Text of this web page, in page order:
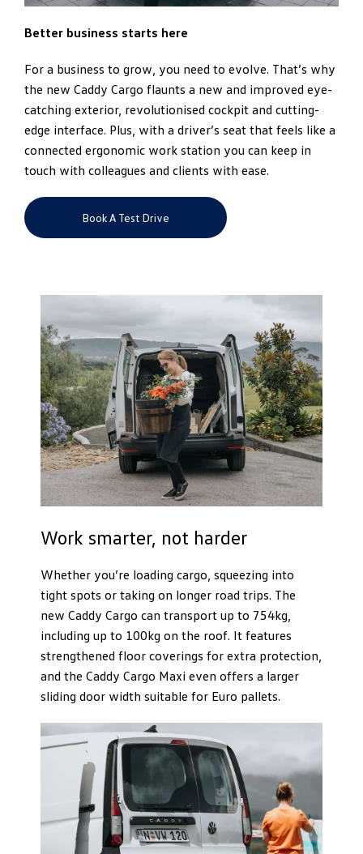
Better business starts here
For a business to grow, you need to evolve. That’s why
the new Caddy Cargo flaunts a new and improved eye-
catching exterior, revolutionised cockpit and cutting-
edge interface. Plus, with a driver’s seat that feels like a
connected ergonomic work station you can keep in
touch with colleagues and clients with ease.
Book A Test Drive
Work smarter, not harder
Whether you’re loading cargo, squeezing into
tight spots or taking on longer road trips. The
new Caddy Cargo can transport up to 754kg,
including up to 100kg on the roof. It features
strengthened floor coverings for extra protection,
and the Caddy Cargo Maxi even offers a larger
sliding door width suitable for Euro pallets.